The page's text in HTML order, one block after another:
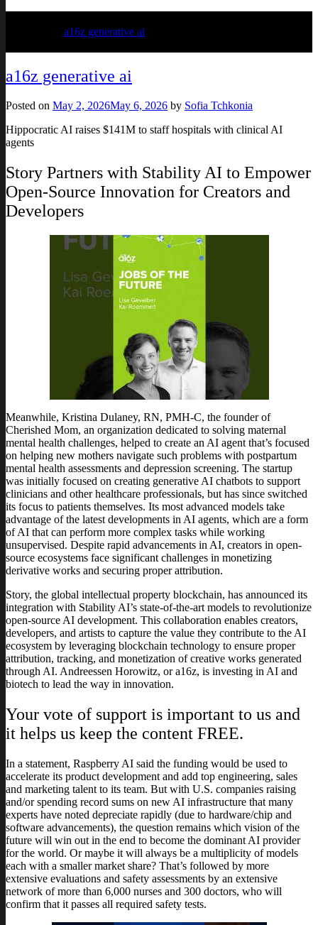
a16z generative ai
a16z generative ai
Posted on May 2, 2026May 6, 2026 by Sofia Tchkonia
Hippocratic AI raises $141M to staff hospitals with clinical AI
agents
Story Partners with Stability AI to Empower
Open-Source Innovation for Creators and
Developers
Meanwhile, Kristina Dulaney, RN, PMH-C, the founder of
Cherished Mom, an organization dedicated to solving maternal
mental health challenges, helped to create an AI agent that’s focused
on helping new mothers navigate such problems with postpartum
mental health assessments and depression screening. The startup
was initially focused on creating generative AI chatbots to support
clinicians and other healthcare professionals, but has since switched
its focus to patients themselves. Its most advanced models take
advantage of the latest developments in AI agents, which are a form
of AI that can perform more complex tasks while working
unsupervised. Despite rapid advancements in AI, creators in open-
source ecosystems face significant challenges in monetizing
derivative works and securing proper attribution.
Story, the global intellectual property blockchain, has announced its
integration with Stability AI’s state-of-the-art models to revolutionize
open-source AI development. This collaboration enables creators,
developers, and artists to capture the value they contribute to the AI
ecosystem by leveraging blockchain technology to ensure proper
attribution, tracking, and monetization of creative works generated
through AI. Andreessen Horowitz, or a16z, is investing in AI and
biotech to lead the way in innovation.
Your vote of support is important to us and
it helps us keep the content FREE.
In a statement, Raspberry AI said the funding would be used to
accelerate its product development and add top engineering, sales
and marketing talent to its team. But with U.S. companies raising
and/or spending record sums on new AI infrastructure that many
experts have noted depreciate rapidly (due to hardware/chip and
software advancements), the question remains which vision of the
future will win out in the end to become the dominant AI provider
for the world. Or maybe it will always be a multiplicity of models
each with a smaller market share? That’s followed by more
extensive evaluations and safety assessments by an extensive
network of more than 6,000 nurses and 300 doctors, who will
confirm that it passes all required safety tests.